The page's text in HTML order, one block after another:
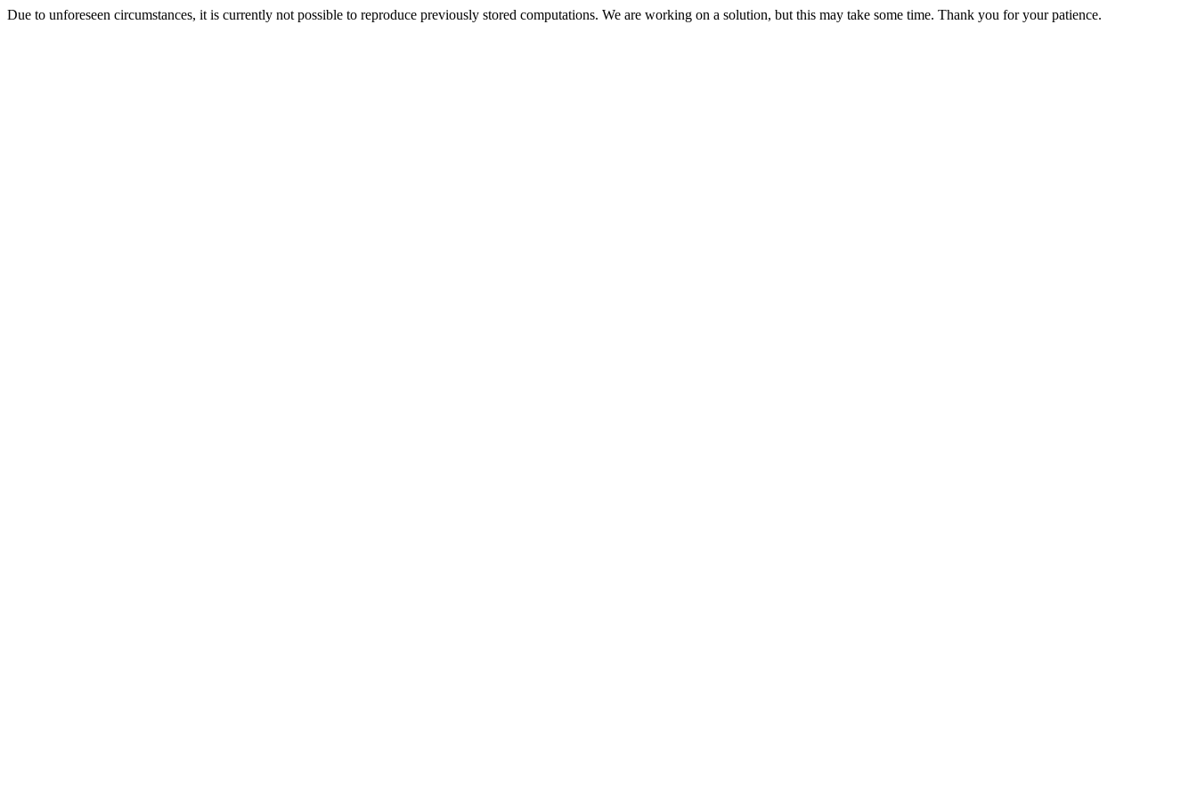
Due to unforeseen circumstances, it is currently not possible to reproduce previously stored computations. We are working on a solution, but this may take some time. Thank you for your patience.